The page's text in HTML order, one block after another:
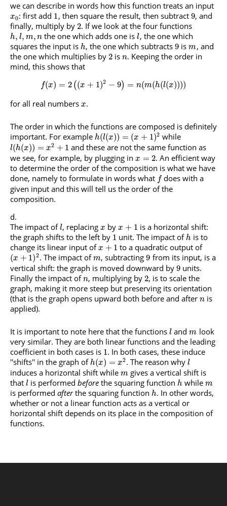
we can describe in words how this function treats an input
x0: first add 1, then square the result, then subtract 9, and
finally, multiply by 2. If we look at the four functions
h, l, m, n the one which adds one isl, the one which
squares the input is h, the one which subtracts9 ism, and
the one which multiplies by 2 isn. Keeping the order in
mind, this shows that
f(x) = 2 ( (x + 1)2 − 9) = n(m(h(l(x))))
for all real numbers x.
The order in which the functions are composed is definitely
important. For example h(l(x)) = (x + 1)2 while
l(h(x)) = x2 + 1 and these are not the same function as
we see, for example, by plugging in x = 2. An efficient way
to determine the order of the composition is what we have
done, namely to formulate in words what f does with a
given input and this will tell us the order of the
composition.
The impact ofl, replacingx byx + 1 is a horizontal shift:
the graph shifts to the left by 1 unit. The impact of h is to
change its linear input ofx + 1 to a quadratic output of
(x + 1)2. The impact ofm, subtracting9 from its input, is a
vertical shift: the graph is moved downward by 9 units.
Finally the impact ofn, multiplying by2, is to scale the
graph, making it more steep but preserving its orientation
(that is the graph opens upward both before and after n is
applied).
It is important to note here that the functions l andm look
very similar. They are both linear functions and the leading
coefficient in both cases is 1. In both cases, these induce
''shifts'' in the graph ofh(x) = x2. The reason whyl
induces a horizontal shift while m gives a vertical shift is
that l is performedbeforethe squaring functionh whilem
is performed afterthe squaring function h. In other words,
whether or not a linear function acts as a vertical or
horizontal shift depends on its place in the composition of
functions.